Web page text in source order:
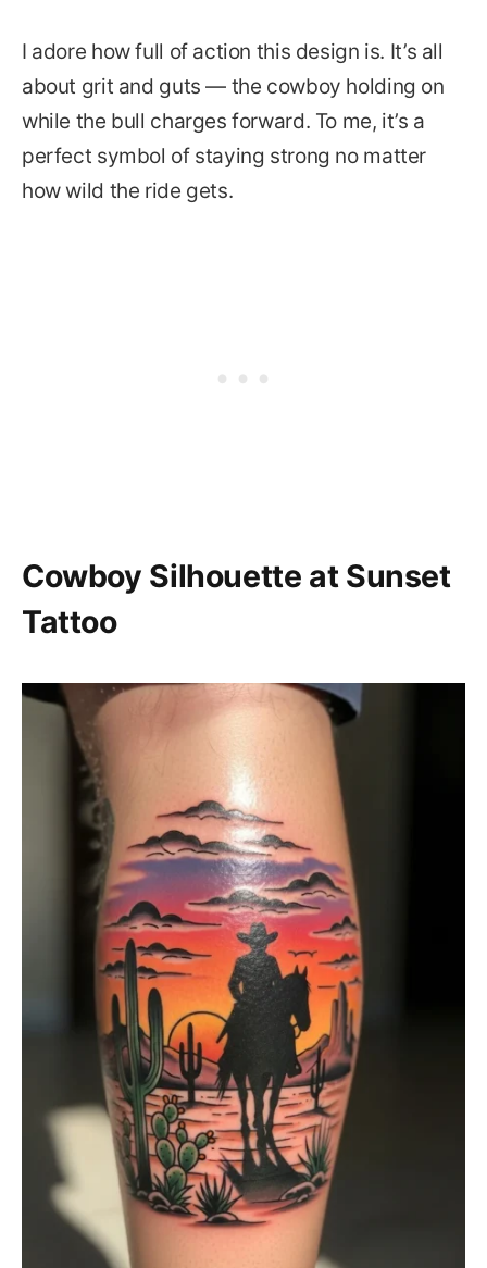
I adore how full of action this design is. It’s all
about grit and guts — the cowboy holding on
while the bull charges forward. To me, it’s a
perfect symbol of staying strong no matter
how wild the ride gets.
Cowboy Silhouette at Sunset
Tattoo